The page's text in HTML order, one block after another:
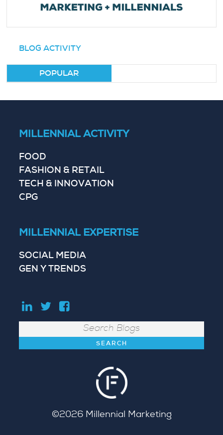
BLOG ACTIVITY
POPULAR
MILLENNIAL ACTIVITY
FOOD
FASHION & RETAIL
TECH & INNOVATION
CPG
MILLENNIAL EXPERTISE
SOCIAL MEDIA
GEN Y TRENDS
©2026 Millennial Marketing